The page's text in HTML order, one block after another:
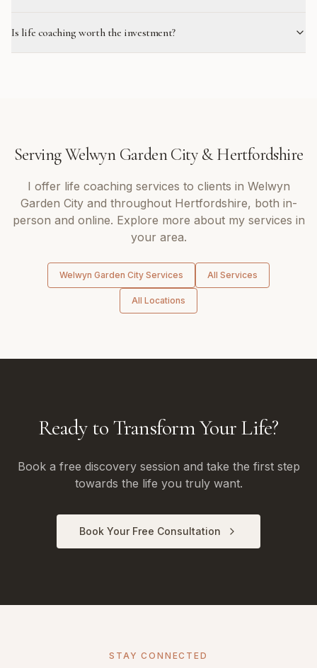
Is life coaching worth the investment?
ServingWelwyn Garden City&Hertfordshire
I offer life coaching services to clients in Welwyn
Garden Cityand throughout Hertfordshire, both in-
person and online. Explore more about my services in
your area.
Welwyn Garden City Services All Services
All Locations
Ready to Transform Your Life?
Book a free discovery session and take the first step
towards the life you truly want.
Book Your Free Consultation
STAY CONNECTED